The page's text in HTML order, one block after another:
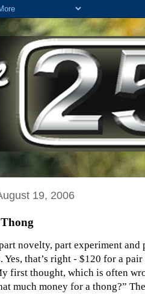
19, 2006
novelty, part experiment and
Yes, that’s right - $120 for a
first thought, which is often
much money for a thong?”